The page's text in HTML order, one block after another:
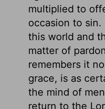
multiplied to
occasion to sin.
this world and
matter of
remembers it
grace, is as
the mind of
return to the